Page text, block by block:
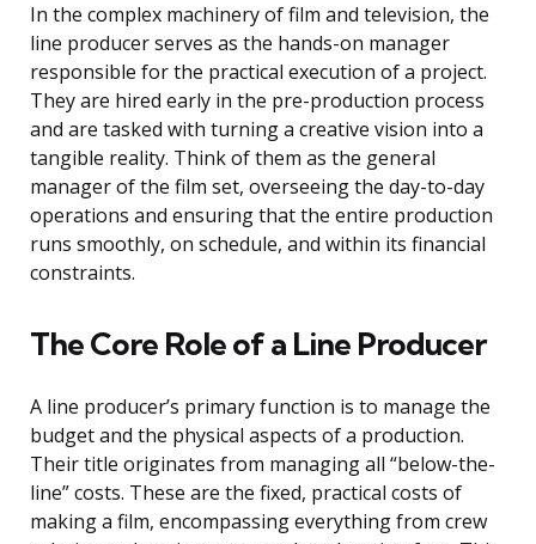
In the complex machinery of film and television, the
line producer serves as the hands-on manager
responsible for the practical execution of a project.
They are hired early in the pre-production process
and are tasked with turning a creative vision into a
tangible reality. Think of them as the general
manager of the film set, overseeing the day-to-day
operations and ensuring that the entire production
runs smoothly, on schedule, and within its financial
constraints.
The Core Role of a Line Producer
A line producer’s primary function is to manage the
budget and the physical aspects of a production.
Their title originates from managing all “below-the-
line” costs. These are the fixed, practical costs of
making a film, encompassing everything from crew